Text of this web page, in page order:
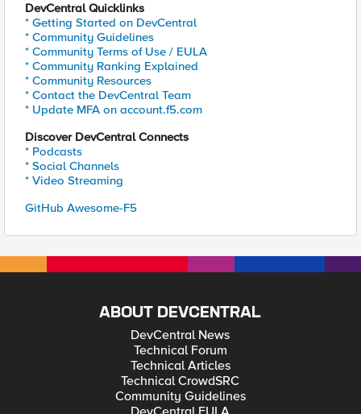
DevCentral Quicklinks
* Getting Started on DevCentral
* Community Guidelines
* Community Terms of Use / EULA
* Community Ranking Explained
* Community Resources
* Contact the DevCentral Team
* Update MFA on account.f5.com
Discover DevCentral Connects
* Podcasts
* Social Channels
* Video Streaming
GitHub Awesome-F5
ABOUT DEVCENTRAL
DevCentral News
Technical Forum
Technical Articles
Technical CrowdSRC
Community Guidelines